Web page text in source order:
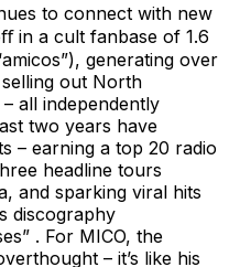
to connect with new
in a cult fanbase of 1.6
generating over
out North
all independently
two years have
– earning a top 20 radio
headline tours
and sparking viral hits
discography
. For MICO, the
– it’s like his